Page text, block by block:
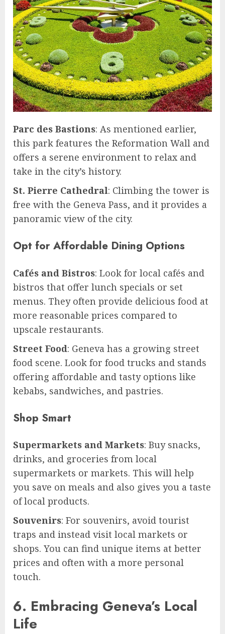
Parc des Bastions: As mentioned earlier,
this park features the Reformation Wall and
offers a serene environment to relax and
take in the city’s history.
St. Pierre Cathedral: Climbing the tower is
free with the Geneva Pass, and it provides a
panoramic view of the city.
Opt for Affordable Dining Options
Cafés and Bistros: Look for local cafés and
bistros that offer lunch specials or set
menus. They often provide delicious food at
more reasonable prices compared to
upscale restaurants.
Street Food: Geneva has a growing street
food scene. Look for food trucks and stands
offering affordable and tasty options like
kebabs, sandwiches, and pastries.
Shop Smart
Supermarkets and Markets: Buy snacks,
drinks, and groceries from local
supermarkets or markets. This will help
you save on meals and also gives you a taste
of local products.
Souvenirs: For souvenirs, avoid tourist
traps and instead visit local markets or
shops. You can find unique items at better
prices and often with a more personal
touch.
6. Embracing Geneva’s Local
Life